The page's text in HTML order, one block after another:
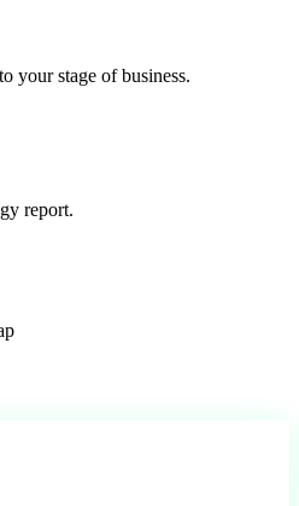
your stage of business.
report.